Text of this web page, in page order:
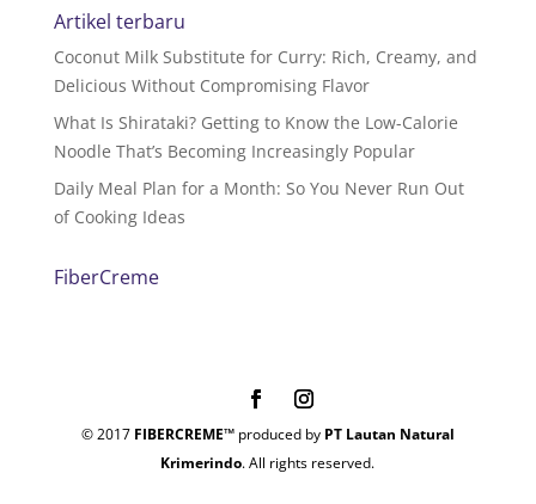
Artikel terbaru
Coconut Milk Substitute for Curry: Rich, Creamy, and
Delicious Without Compromising Flavor
What Is Shirataki? Getting to Know the Low-Calorie
Noodle That’s Becoming Increasingly Popular
Daily Meal Plan for a Month: So You Never Run Out
of Cooking Ideas
FiberCreme
© 2017 FIBERCREME™produced by PT Lautan Natural
Krimerindo. All rights reserved.